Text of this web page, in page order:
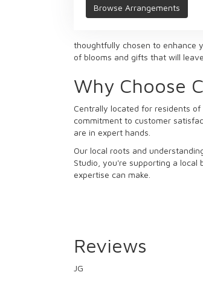
Browse Arrangements
thoughtfully chosen to enhance
of blooms and gifts that will
Why Choose
Centrally located for residents
commitment to customer
are in expert hands.
Our local roots and
Studio, you're supporting a
expertise can make.
Reviews
JG